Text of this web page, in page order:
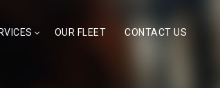
OUR FLEET CONTACT US